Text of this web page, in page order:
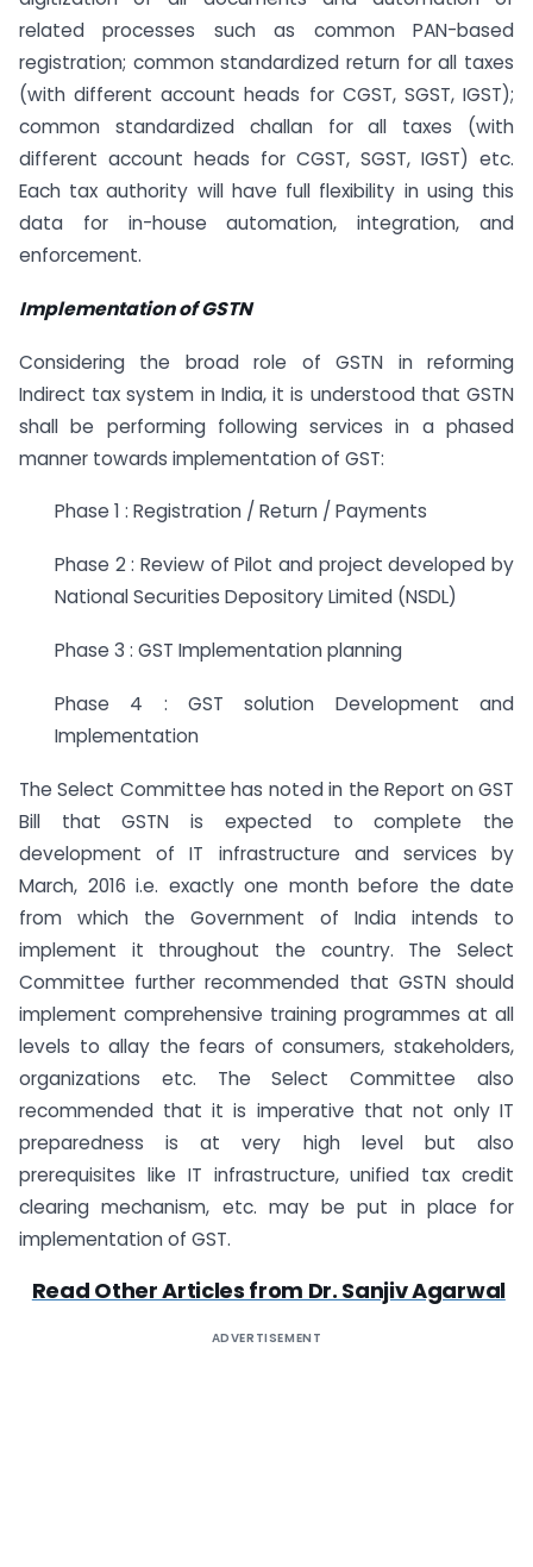
related processes such as common PAN-based
registration; common standardized return for all taxes
(with different account heads for CGST, SGST, IGST);
common standardized challan for all taxes (with
different account heads for CGST, SGST, IGST) etc.
Each tax authority will have full flexibility in using this
data for in-house automation, integration, and
enforcement.
Implementation of GSTN
Considering the broad role of GSTN in reforming
Indirect tax system in India, it is understood that GSTN
shall be performing following services in a phased
manner towards implementation of GST:
Phase 1 : Registration / Return / Payments
Phase 2 : Review of Pilot and project developed by
National Securities Depository Limited (NSDL)
Phase 3 : GST Implementation planning
Phase 4 : GST solution Development and
Implementation
The Select Committee has noted in the Report on GST
Bill that GSTN is expected to complete the
development of IT infrastructure and services by
March, 2016 i.e. exactly one month before the date
from which the Government of India intends to
implement it throughout the country. The Select
Committee further recommended that GSTN should
implement comprehensive training programmes at all
levels to allay the fears of consumers, stakeholders,
organizations etc. The Select Committee also
recommended that it is imperative that not only IT
preparedness is at very high level but also
prerequisites like IT infrastructure, unified tax credit
clearing mechanism, etc. may be put in place for
implementation of GST.
Read Other Articles from Dr. Sanjiv Agarwal
ADVERTISEMENT